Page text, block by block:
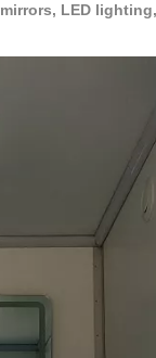
LED